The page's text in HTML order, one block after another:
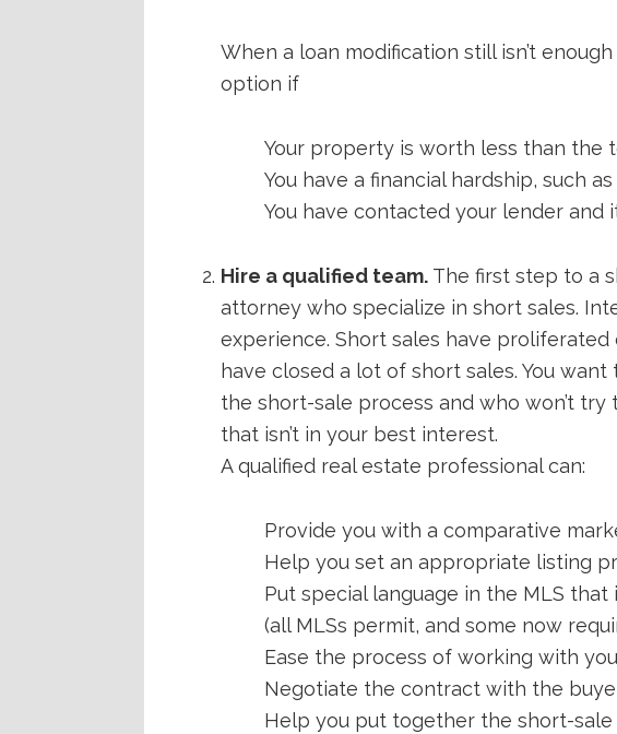
When a loan modification still isn’t
option if
Your property is worth less than the
You have a financial hardship, such
You have contacted your lender
Hire a qualified team. The first step to a
attorney who specialize in short sales.
experience. Short sales have
have closed a lot of short sales. You
the short-sale process and who won’t
that isn’t in your best interest.
A qualified real estate professional can:
Provide you with a comparative
Help you set an appropriate listing
Put special language in the MLS
(all MLSs permit, and some now
Ease the process of working with
Negotiate the contract with the
Help you put together the short-